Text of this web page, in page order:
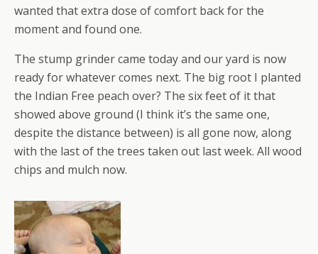
wanted that extra dose of comfort back for the
moment and found one.
The stump grinder came today and our yard is now
ready for whatever comes next. The big root I planted
the Indian Free peach over? The six feet of it that
showed above ground (I think it’s the same one,
despite the distance between) is all gone now, along
with the last of the trees taken out last week. All wood
chips and mulch now.